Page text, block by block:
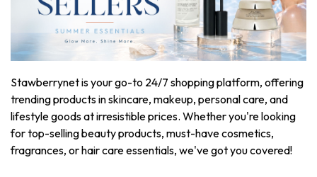
Stawberrynet is your go-to 24/7 shopping platform, offering
trending products in skincare, makeup, personal care, and
lifestyle goods at irresistible prices. Whether you're looking
for top-selling beauty products, must-have cosmetics,
fragrances, or hair care essentials, we've got you covered!